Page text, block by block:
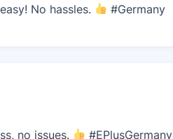
No hassles. #Germany
no issues. #EPlusGermany